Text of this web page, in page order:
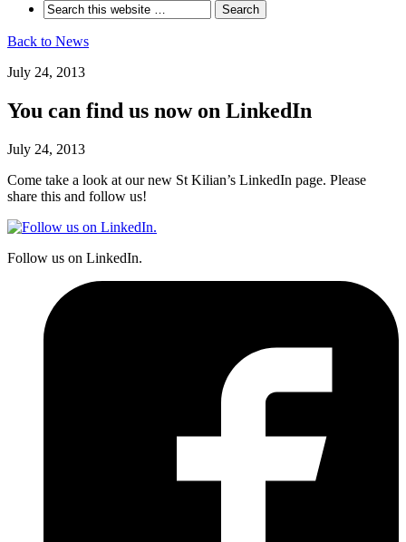
Back to News
July 24, 2013
You can find us now on LinkedIn
July 24, 2013
Come take a look at our new St Kilian’s LinkedIn page. Please
share this and follow us!
Follow us on LinkedIn.